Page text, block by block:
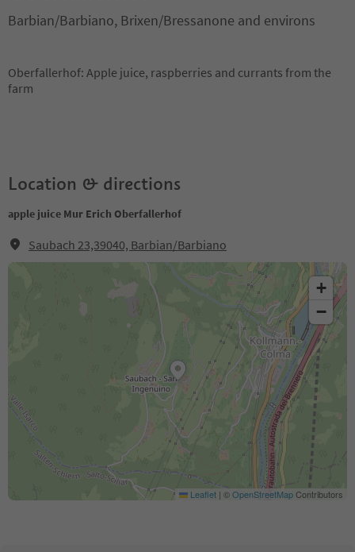
Barbian/Barbiano, Brixen/Bressanone and environs
Oberfallerhof: Apple juice, raspberries and currants from the
farm
Location & directions
apple juice Mur Erich Oberfallerhof
Saubach 23,39040, Barbian/Barbiano
+
−
Leaflet | ©OpenStreetMapContributors